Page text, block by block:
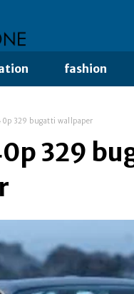
fashion
329 bugatti wallpaper
329